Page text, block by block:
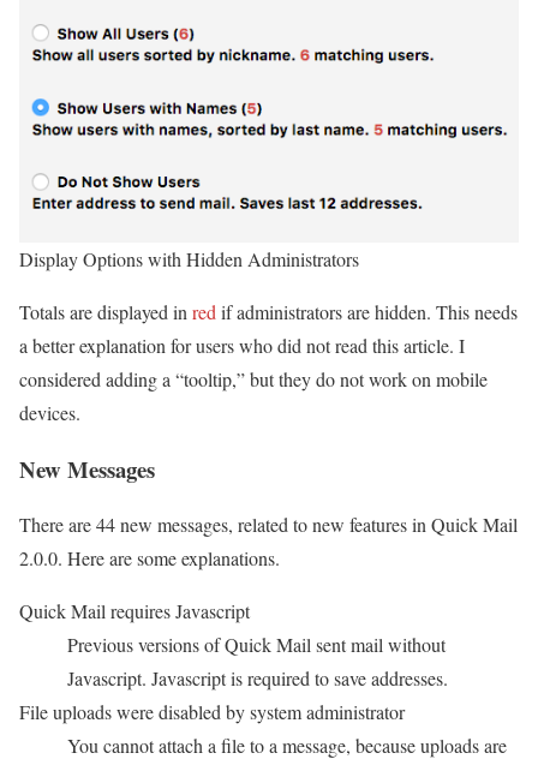
Display Options with Hidden Administrators
Totals are displayed in red if administrators are hidden. This needs
a better explanation for users who did not read this article. I
considered adding a “tooltip,” but they do not work on mobile
devices.
New Messages
There are 44 new messages, related to new features in Quick Mail
2.0.0. Here are some explanations.
Quick Mail requires Javascript
Previous versions of Quick Mail sent mail without
Javascript. Javascript is required to save addresses.
File uploads were disabled by system administrator
You cannot attach a file to a message, because uploads are